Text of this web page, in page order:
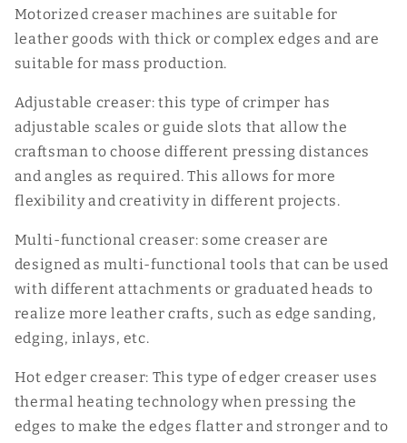
Motorized creaser machines are suitable for
leather goods with thick or complex edges and are
suitable for mass production.
Adjustable creaser: this type of crimper has
adjustable scales or guide slots that allow the
craftsman to choose different pressing distances
and angles as required. This allows for more
flexibility and creativity in different projects.
Multi-functional creaser: some creaser are
designed as multi-functional tools that can be used
with different attachments or graduated heads to
realize more leather crafts, such as edge sanding,
edging, inlays, etc.
Hot edger creaser: This type of edger creaser uses
thermal heating technology when pressing the
edges to make the edges flatter and stronger and to